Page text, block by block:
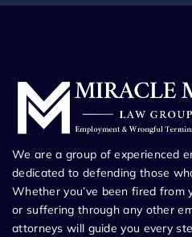
We are a group of experienced
dedicated to defending those
Whether you’ve been fired from
or suffering through any other
attorneys will guide you every